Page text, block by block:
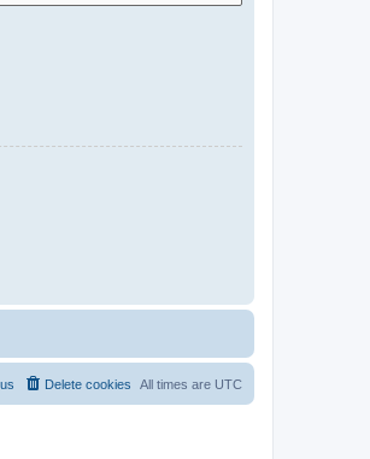
All times are UTC
Delete cookies